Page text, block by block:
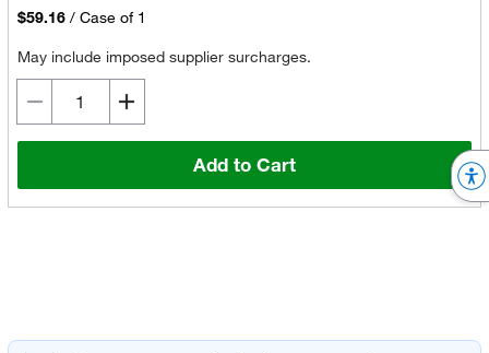
$59.16 / Case of 1
May include imposed supplier surcharges.
Add to Cart